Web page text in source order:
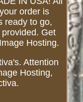
order is
ready to go,
Get
Hosting.
Attention
Hosting,